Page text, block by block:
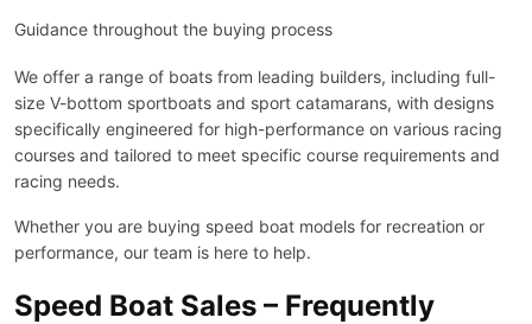
Guidance throughout the buying process
We offer a range of boats from leading builders, including full-
size V-bottom sportboats and sport catamarans, with designs
specifically engineered for high-performance on various racing
courses and tailored to meet specific course requirements and
racing needs.
Whether you are buying speed boat models for recreation or
performance, our team is here to help.
Speed Boat Sales – Frequently